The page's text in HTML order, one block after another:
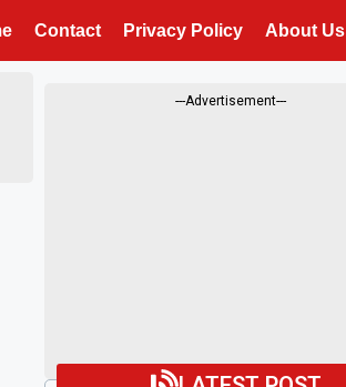
Contact Privacy Policy About Us
---Advertisement---